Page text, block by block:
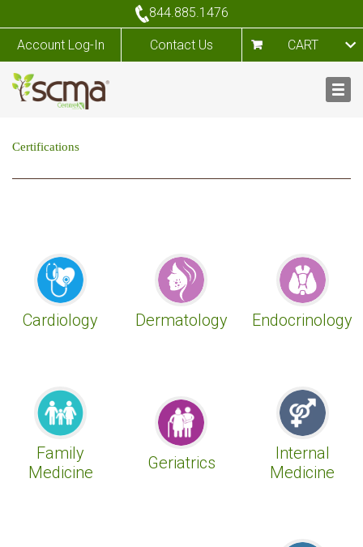
844.885.1476
Account Log-In Contact Us CART
Certifications
Cardiology Dermatology Endocrinology
Family
Medicine
Geriatrics
Internal
Medicine